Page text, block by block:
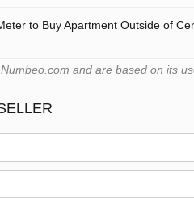
to Buy Apartment Outside of
and are based on its